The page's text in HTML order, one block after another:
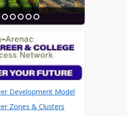
Development Model
Zones & Clusters